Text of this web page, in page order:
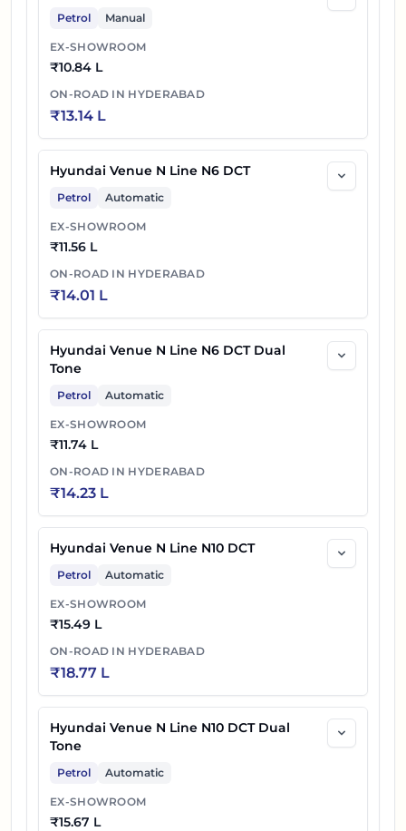
Petrol Manual
EX-SHOWROOM
₹10.84 L
ON-ROAD IN HYDERABAD
₹13.14 L
Hyundai Venue N Line N6 DCT
Petrol Automatic
EX-SHOWROOM
₹11.56 L
ON-ROAD IN HYDERABAD
₹14.01 L
Hyundai Venue N Line N6 DCT Dual
Tone
Petrol Automatic
EX-SHOWROOM
₹11.74 L
ON-ROAD IN HYDERABAD
₹14.23 L
Hyundai Venue N Line N10 DCT
Petrol Automatic
EX-SHOWROOM
₹15.49 L
ON-ROAD IN HYDERABAD
₹18.77 L
Hyundai Venue N Line N10 DCT Dual
Tone
Petrol Automatic
EX-SHOWROOM
₹15.67 L